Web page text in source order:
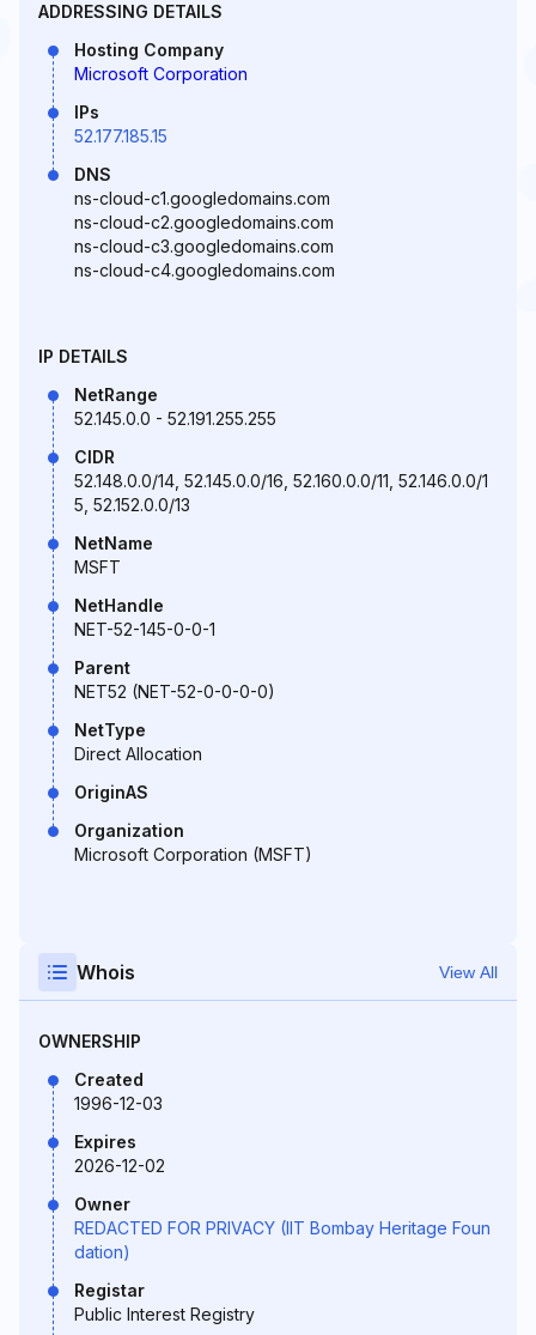
ADDRESSING DETAILS
Hosting Company
Microsoft Corporation
IPs
52.177.185.15
DNS
ns-cloud-c1.googledomains.com
ns-cloud-c2.googledomains.com
ns-cloud-c3.googledomains.com
ns-cloud-c4.googledomains.com
IP DETAILS
NetRange
52.145.0.0 - 52.191.255.255
CIDR
52.148.0.0/14, 52.145.0.0/16, 52.160.0.0/11, 52.146.0.0/1
5, 52.152.0.0/13
NetName
MSFT
NetHandle
NET-52-145-0-0-1
Parent
NET52 (NET-52-0-0-0-0)
NetType
Direct Allocation
OriginAS
Organization
Microsoft Corporation (MSFT)
Whois View All
OWNERSHIP
Created
1996-12-03
Expires
2026-12-02
Owner
REDACTED FOR PRIVACY (IIT Bombay Heritage Foun
dation)
Registar
Public Interest Registry